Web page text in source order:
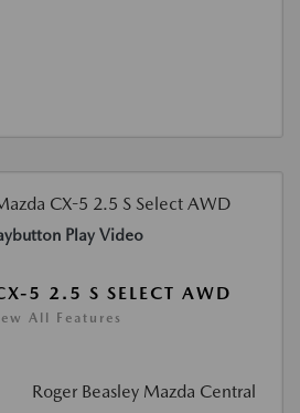
Play Video
5 2.5 S SELECT AWD
All Features
Roger Beasley Mazda Central